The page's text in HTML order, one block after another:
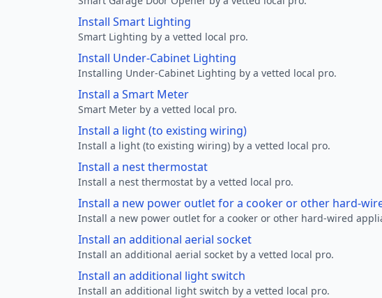
Install Smart Lighting
Smart Lighting by a vetted local pro.
Install Under-Cabinet Lighting
Installing Under-Cabinet Lighting by a vetted local pro.
Install a Smart Meter
Smart Meter by a vetted local pro.
Install a light (to existing wiring)
Install a light (to existing wiring) by a vetted local pro.
Install a nest thermostat
Install a nest thermostat by a vetted local pro.
Install a new power outlet for a cooker or other hard-
Install a new power outlet for a cooker or other hard-wired
Install an additional aerial socket
Install an additional aerial socket by a vetted local pro.
Install an additional light switch
Install an additional light switch by a vetted local pro.